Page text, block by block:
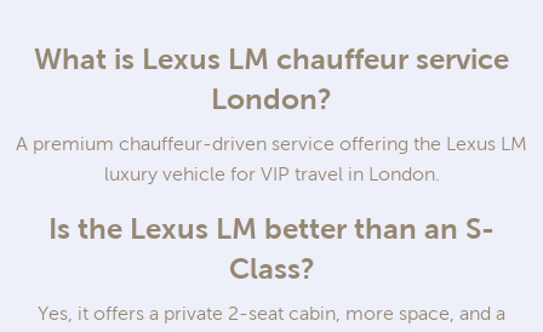
What is Lexus LM chauffeur service
London?
A premium chauffeur-driven service offering the Lexus LM
luxury vehicle for VIP travel in London.
Is the Lexus LM better than an S-
Class?
Yes, it offers a private 2-seat cabin, more space, and a